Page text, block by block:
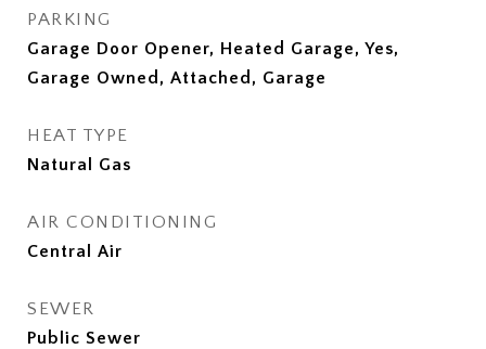
PARKING
Garage Door Opener, Heated Garage, Yes,
Garage Owned, Attached, Garage
HEAT TYPE
Natural Gas
AIR CONDITIONING
Central Air
SEWER
Public Sewer